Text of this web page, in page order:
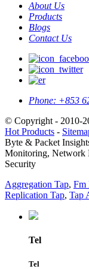
About Us
Products
Blogs
Contact Us
Phone: +853
© Copyright - 2010-
Hot Products -
Byte & Packet
Monitoring, Network
Security
Aggregation Tap, Fm
Replication Tap, Tap
Tel
Tel